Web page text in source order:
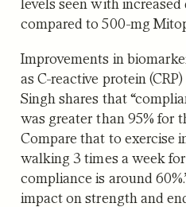
compared to 500-mg
Improvements in
as C-reactive protein (CRP)
Singh shares that
was greater than 95% for
Compare that to exercise
walking 3 times a week
compliance is around
impact on strength and